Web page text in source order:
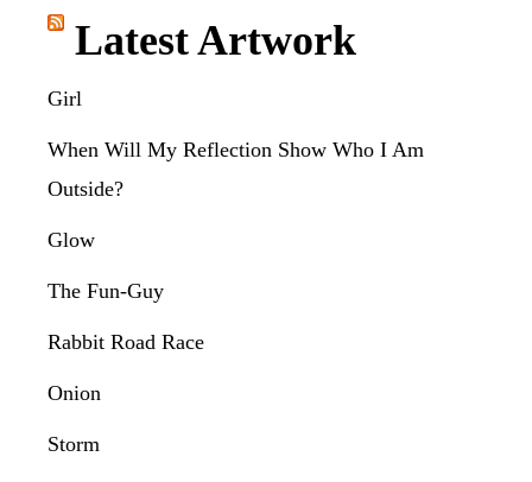
Latest Artwork
Girl
When Will My Reflection Show Who I Am
Outside?
Glow
The Fun-Guy
Rabbit Road Race
Onion
Storm